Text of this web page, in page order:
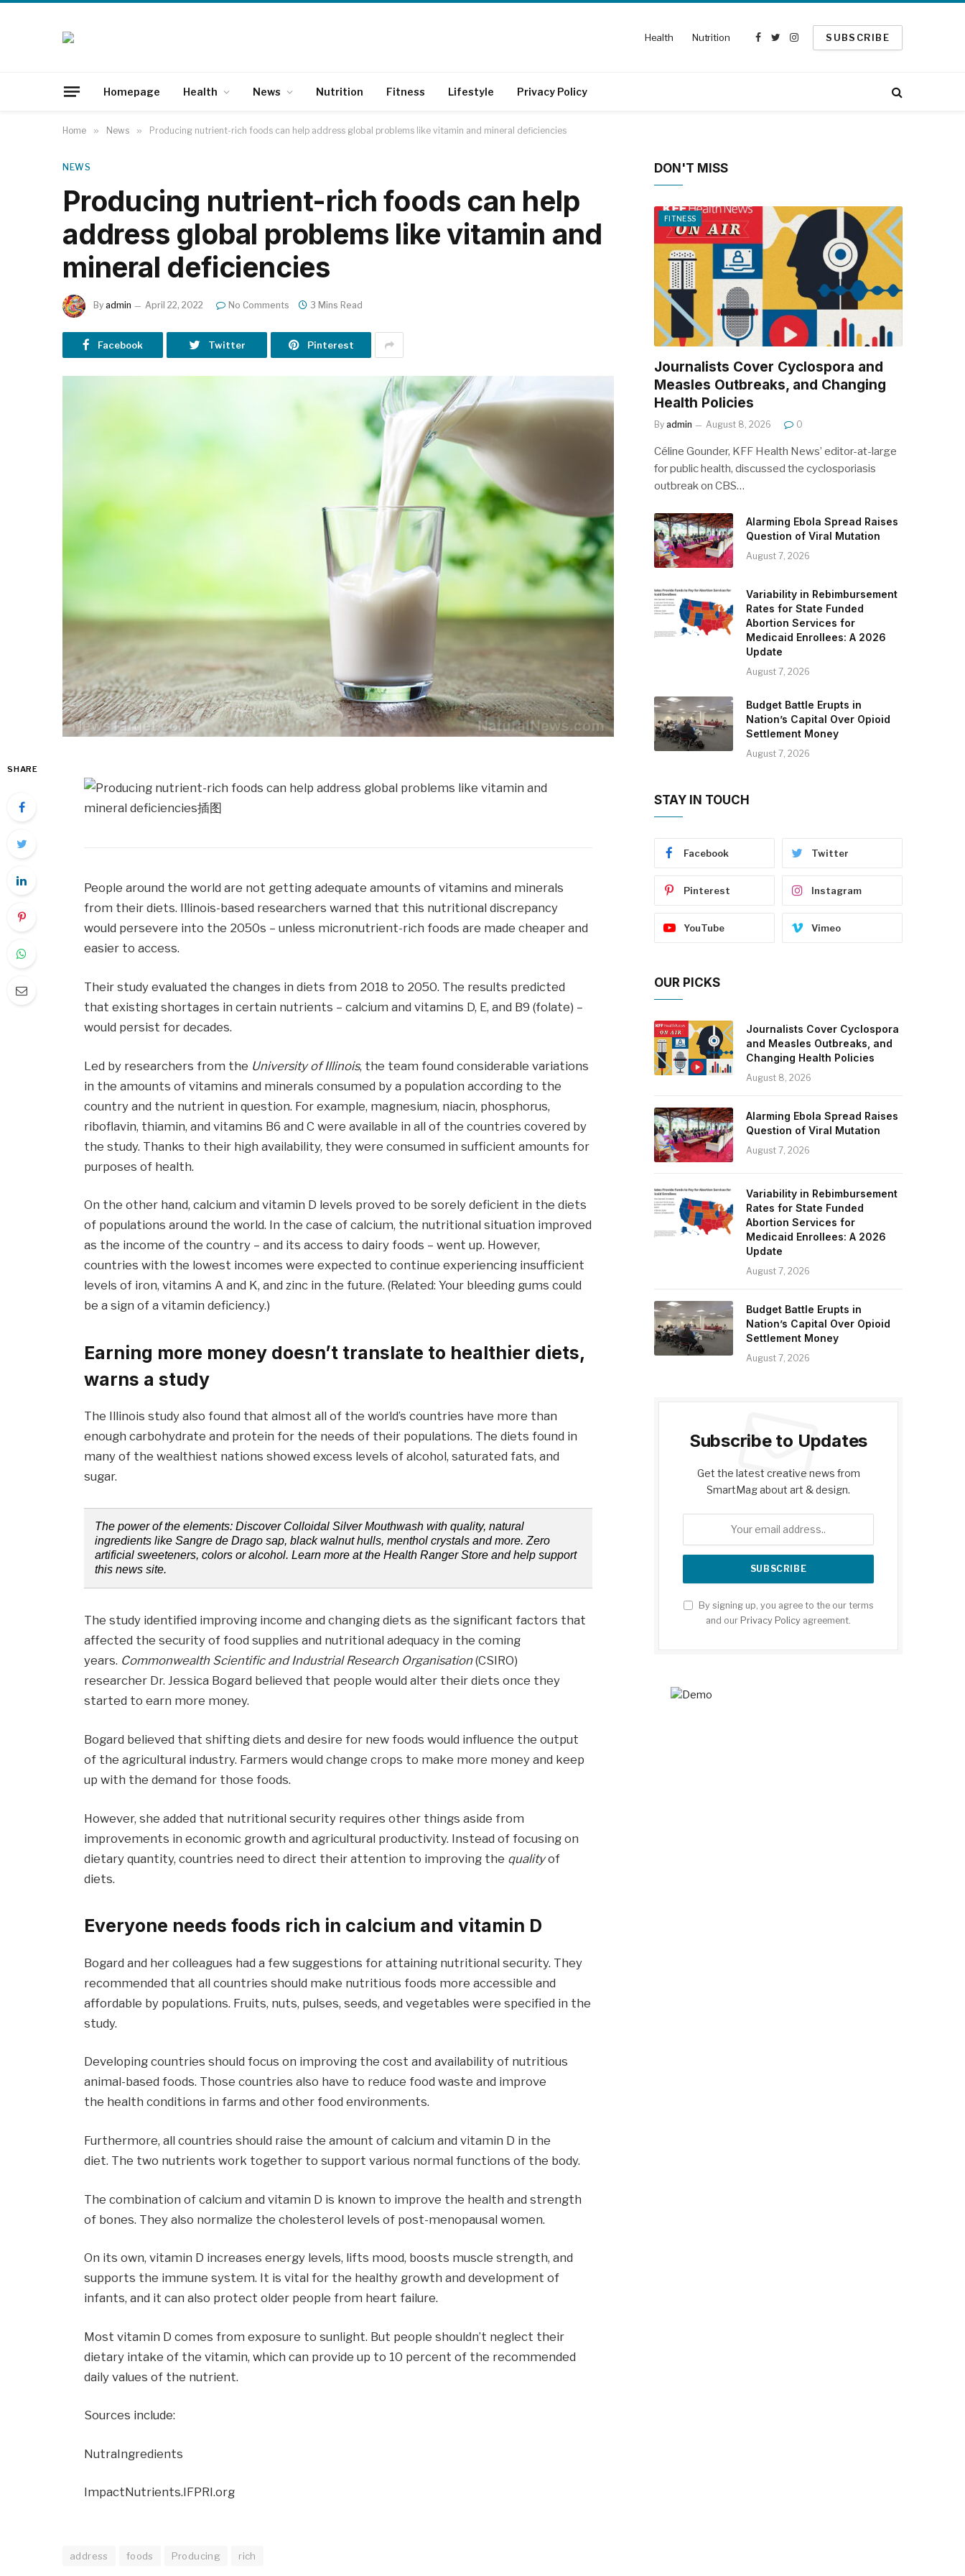
Health Nutrition
Facebook
TwitterInstagram
SUBSCRIBE
Homepage Health News Nutrition Fitness Lifestyle Privacy Policy
Home » News » Producing nutrient-rich foods can help address global problems like vitamin and mineral deficiencies
NEWS
Producing nutrient-rich foods can help
address global problems like vitamin and
mineral deficiencies
By admin April 22, 2022 No Comments 3 Mins Read
Facebook Twitter Pinterest
SHARE
People around the world are not getting adequate amounts of vitamins and minerals
from their diets. Illinois-based researchers warned that this nutritional discrepancy
would persevere into the 2050s – unless micronutrient-rich foods are made cheaper and
easier to access.
Their study evaluated the changes in diets from 2018 to 2050. The results predicted
that existing shortages in certain nutrients – calcium and vitamins D, E, and B9 (folate) –
would persist for decades.
Led by researchers from the University of Illinois, the team found considerable variations
in the amounts of vitamins and minerals consumed by a population according to the
country and the nutrient in question. For example, magnesium, niacin, phosphorus,
riboflavin, thiamin, and vitamins B6 and C were available in all of the countries covered by
the study. Thanks to their high availability, they were consumed in sufficient amounts for
purposes of health.
On the other hand, calcium and vitamin D levels proved to be sorely deficient in the diets
of populations around the world. In the case of calcium, the nutritional situation improved
as the income of the country – and its access to dairy foods – went up. However,
countries with the lowest incomes were expected to continue experiencing insufficient
levels of iron, vitamins A and K, and zinc in the future. (Related: Your bleeding gums could
be a sign of a vitamin deficiency.)
Earning more money doesn’t translate to healthier diets,
warns a study
The Illinois study also found that almost all of the world’s countries have more than
enough carbohydrate and protein for the needs of their populations. The diets found in
many of the wealthiest nations showed excess levels of alcohol, saturated fats, and
sugar.
The power of the elements: Discover Colloidal Silver Mouthwash with quality, natural
ingredients like Sangre de Drago sap, black walnut hulls, menthol crystals and more. Zero
artificial sweeteners, colors or alcohol. Learn more at the Health Ranger Store and help support
this news site.
The study identified improving income and changing diets as the significant factors that
affected the security of food supplies and nutritional adequacy in the coming
years. Commonwealth Scientific and Industrial Research Organisation(CSIRO)
researcher Dr. Jessica Bogard believed that people would alter their diets once they
started to earn more money.
Bogard believed that shifting diets and desire for new foods would influence the output
of the agricultural industry. Farmers would change crops to make more money and keep
up with the demand for those foods.
However, she added that nutritional security requires other things aside from
improvements in economic growth and agricultural productivity. Instead of focusing on
dietary quantity, countries need to direct their attention to improving the qualityof
diets.
Everyone needs foods rich in calcium and vitamin D
Bogard and her colleagues had a few suggestions for attaining nutritional security. They
recommended that all countries should make nutritious foods more accessible and
affordable by populations. Fruits, nuts, pulses, seeds, and vegetables were specified in the
study.
Developing countries should focus on improving the cost and availability of nutritious
animal-based foods. Those countries also have to reduce food waste and improve
the health conditions in farms and other food environments.
Furthermore, all countries should raise the amount of calcium and vitamin D in the
diet. The two nutrients work together to support various normal functions of the body.
The combination of calcium and vitamin D is known to improve the health and strength
of bones. They also normalize the cholesterol levels of post-menopausal women.
On its own, vitamin D increases energy levels, lifts mood, boosts muscle strength, and
supports the immune system. It is vital for the healthy growth and development of
infants, and it can also protect older people from heart failure.
Most vitamin D comes from exposure to sunlight. But people shouldn’t neglect their
dietary intake of the vitamin, which can provide up to 10 percent of the recommended
daily values of the nutrient.
Sources include:
NutraIngredients
ImpactNutrients.IFPRI.org
address foods Producing rich
DON'T MISS
FITNESS
Journalists Cover Cyclospora and
Measles Outbreaks, and Changing
Health Policies
By admin August 8, 2026 0
Céline Gounder, KFF Health News’ editor-at-large
for public health, discussed the cyclosporiasis
outbreak on CBS…
Alarming Ebola Spread Raises
Question of Viral Mutation
August 7, 2026
Variability in Rebimbursement
Rates for State Funded
Abortion Services for
Medicaid Enrollees: A 2026
Update
August 7, 2026
Budget Battle Erupts in
Nation’s Capital Over Opioid
Settlement Money
August 7, 2026
STAY IN TOUCH
Facebook Twitter
Pinterest Instagram
YouTube Vimeo
OUR PICKS
Journalists Cover Cyclospora
and Measles Outbreaks, and
Changing Health Policies
August 8, 2026
Alarming Ebola Spread Raises
Question of Viral Mutation
August 7, 2026
Variability in Rebimbursement
Rates for State Funded
Abortion Services for
Medicaid Enrollees: A 2026
Update
August 7, 2026
Budget Battle Erupts in
Nation’s Capital Over Opioid
Settlement Money
August 7, 2026
Subscribe to Updates
Get the latest creative news from
SmartMag about art & design.
By signing up, you agree to the our terms
and our Privacy Policy agreement.